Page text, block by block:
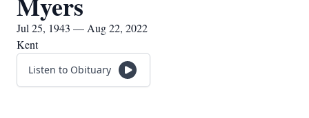
Jul 25, 1943 — Aug 22, 2022
Kent
Listen to Obituary